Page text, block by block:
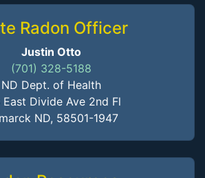
Radon Officer
Justin Otto
(701) 328-5188
ND Dept. of Health
East Divide Ave 2nd Fl
ND, 58501-1947